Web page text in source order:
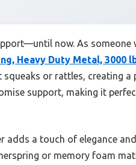
now. As someone
Heavy Duty Metal, 3000
or rattles, creating a
support, making it
adds a touch of elegance
or memory foam